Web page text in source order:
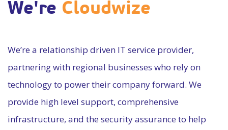
We're Cloudwize
We’re a relationship driven IT service provider,
partnering with regional businesses who rely on
technology to power their company forward. We
provide high level support, comprehensive
infrastructure, and the security assurance to help